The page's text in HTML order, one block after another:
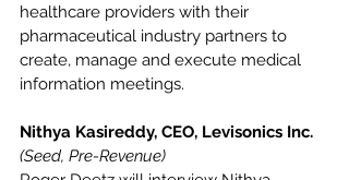
healthcare providers with their
pharmaceutical industry partners to
create, manage and execute medical
information meetings.
Nithya Kasireddy, CEO, Levisonics Inc.
(Seed, Pre-Revenue)